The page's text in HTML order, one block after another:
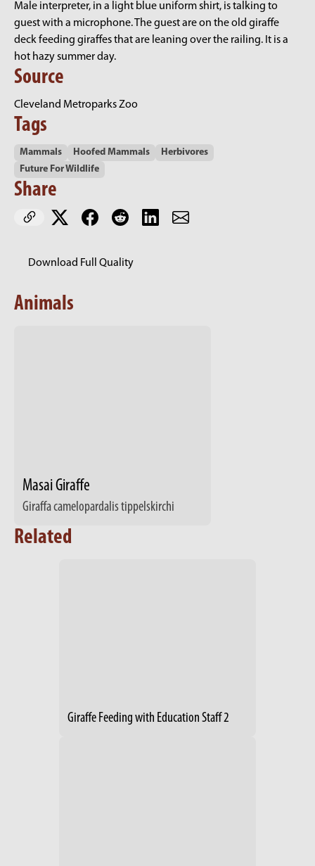
Male interpreter, in a light blue uniform shirt, is talking to
guest with a microphone. The guest are on the old giraffe
deck feeding giraffes that are leaning over the railing. It is a
hot hazy summer day.
Source
Cleveland Metroparks Zoo
Tags
Mammals Hoofed Mammals
Herbivores
Future For Wildlife
Share
Download Full Quality
Animals
Masai Giraffe
Giraffa camelopardalis tippelskirchi
Related
Giraffe Feeding with Education Staff 2